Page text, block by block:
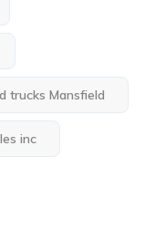
trucks Mansfield
inc